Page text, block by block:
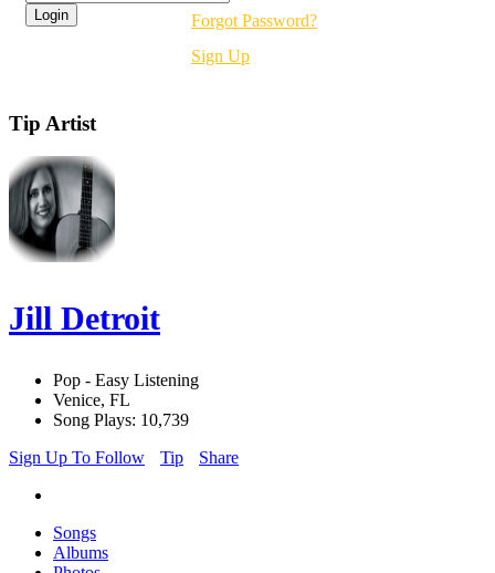
Forgot Password?
Sign Up
Tip Artist
Jill Detroit
Pop - Easy Listening
Venice, FL
Song Plays: 10,739
Sign Up To Follow
Tip Share
Songs
Albums